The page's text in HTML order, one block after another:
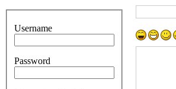
Username
Password